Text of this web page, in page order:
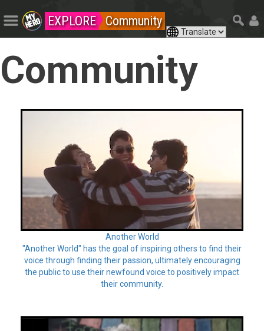
EXPLORE Community
Community
Another World
"Another World" has the goal of inspiring others to find their
voice through finding their passion, ultimately encouraging
the public to use their newfound voice to positively impact
their community.